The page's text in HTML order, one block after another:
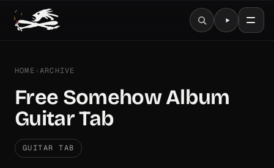
HOME ›ARCHIVE
Free Somehow Album
Guitar Tab
GUITAR TAB